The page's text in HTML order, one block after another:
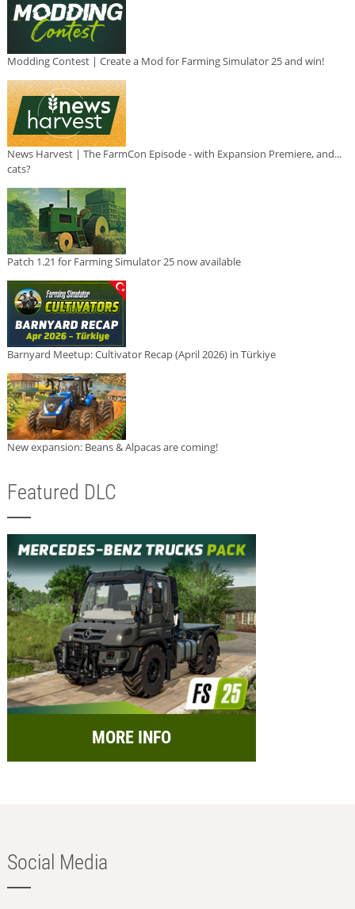
Modding Contest | Create a Mod for Farming Simulator 25 and win!
News Harvest | The FarmCon Episode - with Expansion Premiere, and...
cats?
Patch 1.21 for Farming Simulator 25 now available
Barnyard Meetup: Cultivator Recap (April 2026) in Türkiye
New expansion: Beans & Alpacas are coming!
Featured DLC
MORE INFO
Social Media